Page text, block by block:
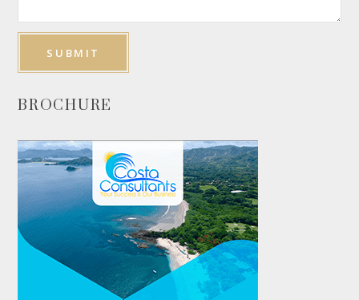
BROCHURE